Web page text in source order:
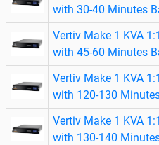
with 30-40 Minutes
Vertiv Make 1 KVA
with 45-60 Minutes
Vertiv Make 1 KVA
with 120-130
Vertiv Make 1 KVA
with 130-140